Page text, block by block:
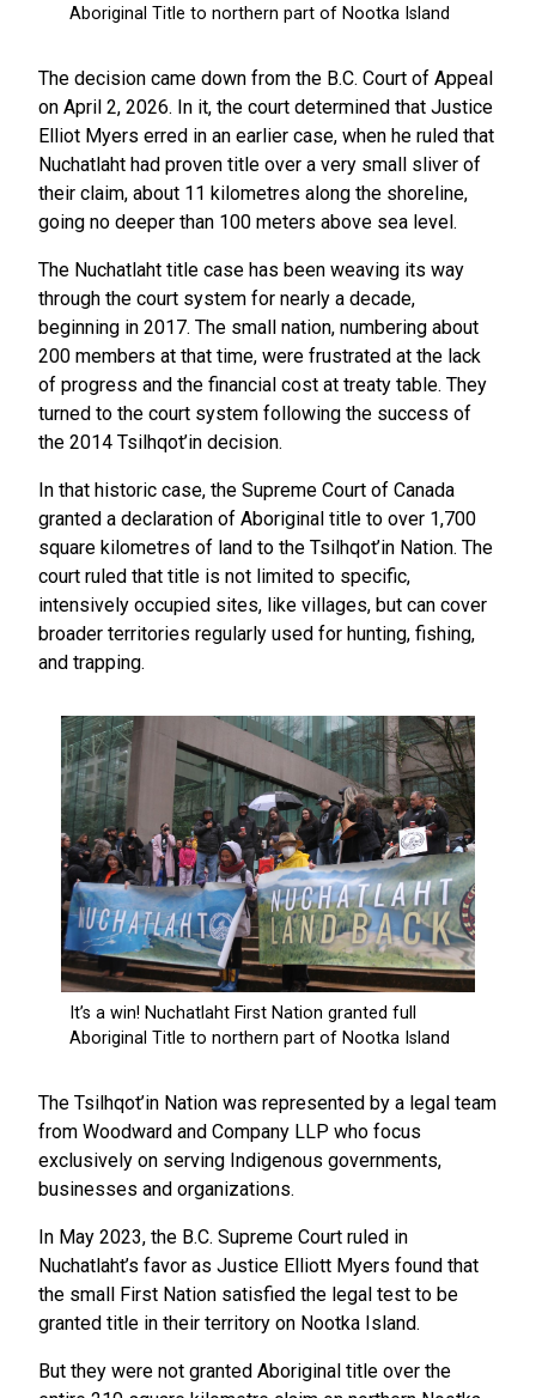
The decision came down from the B.C. Court of Appeal
on April 2, 2026. In it, the court determined that Justice
Elliot Myers erred in an earlier case, when he ruled that
Nuchatlaht had proven title over a very small sliver of
their claim, about 11 kilometres along the shoreline,
going no deeper than 100 meters above sea level.
The Nuchatlaht title case has been weaving its way
through the court system for nearly a decade,
beginning in 2017. The small nation, numbering about
200 members at that time, were frustrated at the lack
of progress and the financial cost at treaty table. They
turned to the court system following the success of
the 2014 Tsilhqot’in decision.
In that historic case, the Supreme Court of Canada
granted a declaration of Aboriginal title to over 1,700
square kilometres of land to the Tsilhqot’in Nation. The
court ruled that title is not limited to specific,
intensively occupied sites, like villages, but can cover
broader territories regularly used for hunting, fishing,
and trapping.
The Tsilhqot’in Nation was represented by a legal team
from Woodward and Company LLP who focus
exclusively on serving Indigenous governments,
businesses and organizations.
In May 2023, the B.C. Supreme Court ruled in
Nuchatlaht’s favor as Justice Elliott Myers found that
the small First Nation satisfied the legal test to be
granted title in their territory on Nootka Island.
But they were not granted Aboriginal title over the